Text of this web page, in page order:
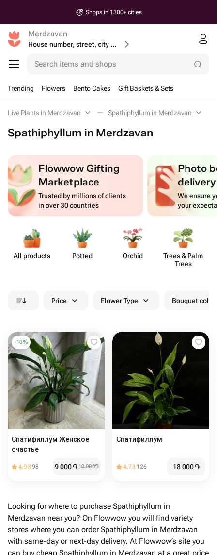
Shops in 1300+ cities
Merdzavan
House number, street, city or postcode
Search items and shops
Trending Flowers Bento Cakes Gift Baskets & Sets
Live Plants in Merdzavan Spathiphyllum in Merdzavan
Spathiphyllum in Merdzavan
Flowwow Gifting
Marketplace
Trusted by millions of clients
in over 30 countries
Photo
delivery
We ensure
your
All products Potted Orchid
Trees & Palm
Trees
Price Flower Type Bouquet
-10%
Спатифиллум Женское
счастье
4.9398 9 000֏10 000֏
Спатифиллум
4.73 126 18 000֏
Looking for where to purchase Spathiphyllum in
Merdzavan near you? On Flowwow you will find variety
stores where you can order Spathiphyllum in Merdzavan
with same-day or next-day delivery. At Flowwow’s site you
can buy cheap Spathiphyllum in Merdzavan at a great price